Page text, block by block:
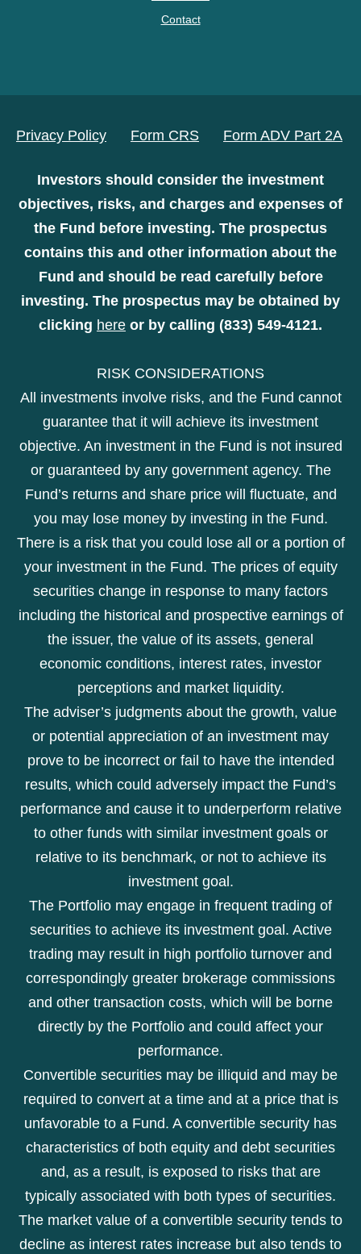
Contact
Privacy Policy Form CRS Form ADV Part 2A
Investors should consider the investment
objectives, risks, and charges and expenses of
the Fund before investing. The prospectus
contains this and other information about the
Fund and should be read carefully before
investing. The prospectus may be obtained by
clicking here or by calling (833) 549-4121.
RISK CONSIDERATIONS
All investments involve risks, and the Fund cannot
guarantee that it will achieve its investment
objective. An investment in the Fund is not insured
or guaranteed by any government agency. The
Fund’s returns and share price will fluctuate, and
you may lose money by investing in the Fund.
There is a risk that you could lose all or a portion of
your investment in the Fund. The prices of equity
securities change in response to many factors
including the historical and prospective earnings of
the issuer, the value of its assets, general
economic conditions, interest rates, investor
perceptions and market liquidity.
The adviser’s judgments about the growth, value
or potential appreciation of an investment may
prove to be incorrect or fail to have the intended
results, which could adversely impact the Fund’s
performance and cause it to underperform relative
to other funds with similar investment goals or
relative to its benchmark, or not to achieve its
investment goal.
The Portfolio may engage in frequent trading of
securities to achieve its investment goal. Active
trading may result in high portfolio turnover and
correspondingly greater brokerage commissions
and other transaction costs, which will be borne
directly by the Portfolio and could affect your
performance.
Convertible securities may be illiquid and may be
required to convert at a time and at a price that is
unfavorable to a Fund. A convertible security has
characteristics of both equity and debt securities
and, as a result, is exposed to risks that are
typically associated with both types of securities.
The market value of a convertible security tends to
decline as interest rates increase but also tends to